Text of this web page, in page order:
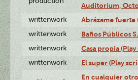
Auditorium,
writtenwork Abrázame fuerte
writtenwork Baños Públicos
writtenwork Casa propia
writtenwork El super (Play
En cualquier